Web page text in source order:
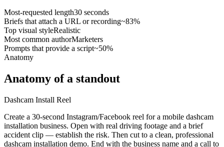
Most-requested length30 seconds
Briefs that attach a URL or recording~83%
Top visual styleRealistic
Most common authorMarketers
Prompts that provide a script~50%
Anatomy
Anatomy of a standout
Dashcam Install Reel
Create a 30-second Instagram/Facebook reel for a mobile dashcam
installation business. Open with real driving footage and a brief
accident clip — establish the risk. Then cut to a clean, professional
dashcam installation demo. End with the business name and a call to